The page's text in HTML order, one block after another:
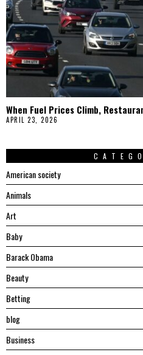
When Fuel Prices Climb,
APRIL 23, 2026
American society
Animals
Art
Baby
Barack Obama
Beauty
Betting
blog
Business